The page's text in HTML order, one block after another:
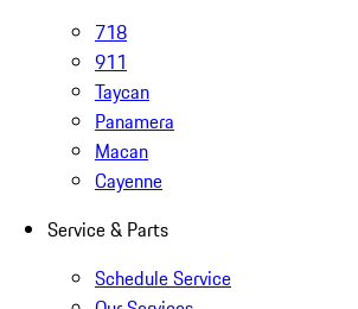
718
911
Taycan
Panamera
Macan
Cayenne
Service & Parts
Schedule Service